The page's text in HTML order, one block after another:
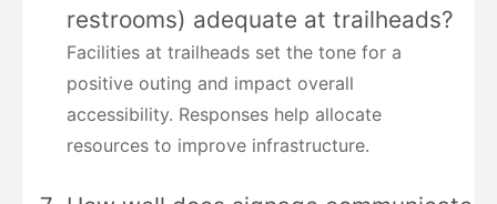
restrooms) adequate at trailheads?
Facilities at trailheads set the tone for a
positive outing and impact overall
accessibility. Responses help allocate
resources to improve infrastructure.